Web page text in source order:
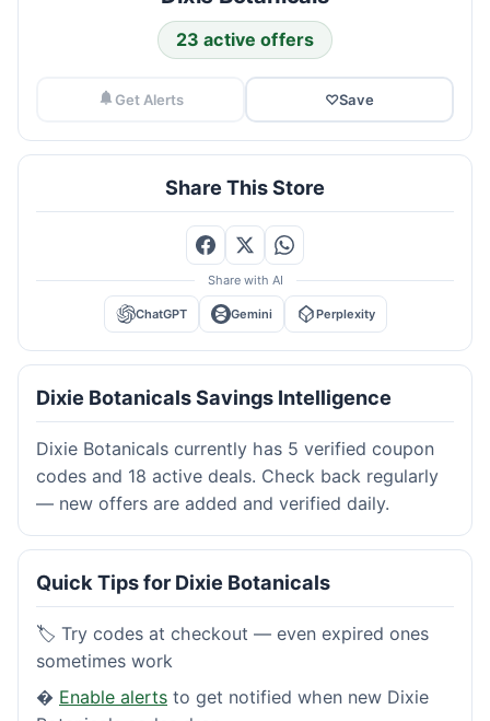
23 active offers
Get Alerts ♡Save
Share This Store
Share with AI
ChatGPT Gemini Perplexity
Dixie Botanicals Savings Intelligence
Dixie Botanicals currently has 5 verified coupon
codes and 18 active deals. Check back regularly
— new offers are added and verified daily.
Quick Tips for Dixie Botanicals
🏷️ Try codes at checkout — even expired ones
sometimes work
� Enable alerts to get notified when new Dixie